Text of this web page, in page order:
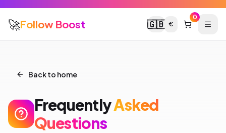
🚀Follow Boost 🇬🇧 €
0
Back to home
FrequentlyAsked
Questions